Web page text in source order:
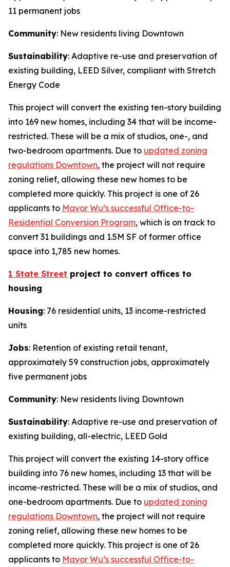
11 permanent jobs
Community: New residents living Downtown
Sustainability: Adaptive re-use and preservation of
existing building, LEED Silver, compliant with Stretch
Energy Code
This project will convert the existing ten-story building
into 169 new homes, including 34 that will be income-
restricted. These will be a mix of studios, one-, and
two-bedroom apartments. Due to updated zoning
regulations Downtown, the project will not require
zoning relief, allowing these new homes to be
completed more quickly. This project is one of 26
applicants to Mayor Wu’s successful Office-to-
Residential Conversion Program, which is on track to
convert 31 buildings and 1.5M SF of former office
space into 1,785 new homes.
1 State Street project to convert offices to
housing
Housing: 76 residential units, 13 income-restricted
units
Jobs: Retention of existing retail tenant,
approximately 59 construction jobs, approximately
five permanent jobs
Community: New residents living Downtown
Sustainability: Adaptive re-use and preservation of
existing building, all-electric, LEED Gold
This project will convert the existing 14-story office
building into 76 new homes, including 13 that will be
income-restricted. These will be a mix of studios, and
one-bedroom apartments. Due to updated zoning
regulations Downtown, the project will not require
zoning relief, allowing these new homes to be
completed more quickly. This project is one of 26
applicants to Mayor Wu’s successful Office-to-